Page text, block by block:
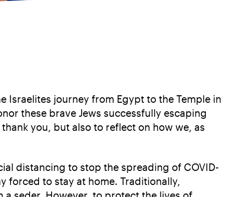
Israelites journey from Egypt to the Temple in
these brave Jews successfully escaping
you, but also to reflect on how we, as
distancing to stop the spreading of COVID-
forced to stay at home. Traditionally,